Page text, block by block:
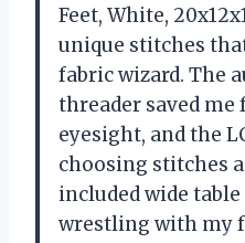
Feet, White,
unique stitches
fabric wizard. The
threader saved
eyesight, and the
choosing stitches
included wide
wrestling with my